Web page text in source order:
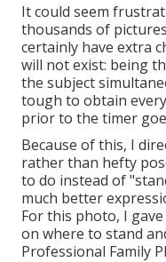
It could seem
thousands of
certainly have extra
will not exist: being
the subject
tough to obtain
prior to the timer
Because of this, I
rather than hefty
to do instead of
much better
For this photo, I
on where to stand
Professional Family